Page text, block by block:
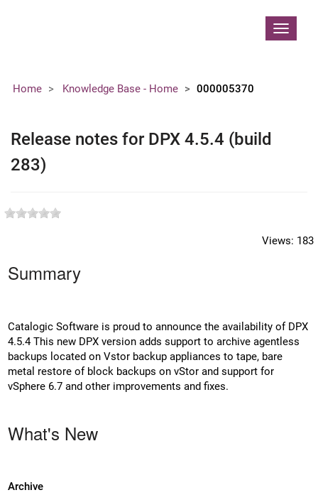
Toggle
Home Knowledge Base - Home 000005370
Release notes for DPX 4.5.4 (build
283)
Views: 183
Summary
Catalogic Software is proud to announce the availability of DPX
4.5.4 This new DPX version adds support to archive agentless
backups located on Vstor backup appliances to tape, bare
metal restore of block backups on vStor and support for
vSphere 6.7 and other improvements and fixes.
What's New
Archive